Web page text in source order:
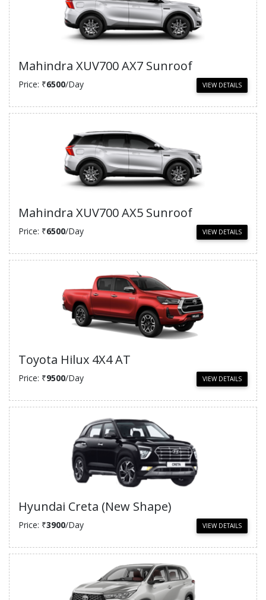
Mahindra XUV700 AX7 Sunroof
Price: ₹6500/Day VIEW DETAILS
Mahindra XUV700 AX5 Sunroof
Price: ₹6500/Day VIEW DETAILS
Toyota Hilux 4X4 AT
Price: ₹9500/Day VIEW DETAILS
Hyundai Creta (New Shape)
Price: ₹3900/Day VIEW DETAILS